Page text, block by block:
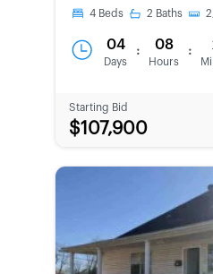
4 Beds 2 Baths
04
Days
: 08
Hours
:
Starting Bid
$107,900